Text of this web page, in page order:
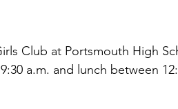
Club at Portsmouth High
a.m. and lunch between